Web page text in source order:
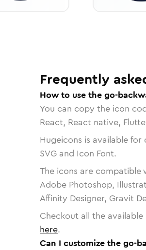
Frequently
How to use the go-
You can copy the icon
React, React native,
Hugeicons is available
SVG and Icon Font.
The icons are compatible
Adobe Photoshop,
Affinity Designer, Gravit
Checkout all the
here.
Can I customize the go-